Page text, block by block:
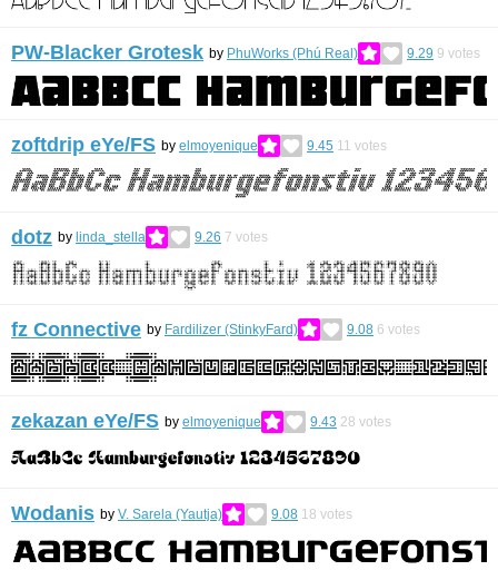
PW-Blacker Grotesk by PhuWorks (Phú Real) 9.29 9 votes
zoftdrip eYe/FS by elmoyenique 9.45 11 votes
dotz by linda_stella 9.26 7 votes
fz Connective by Fardilizer (StinkyFard) 9.08 6 votes
zekazan eYe/FS by elmoyenique 9.43 28 votes
Wodanis by V. Sarela (Yautja) 9.08 18 votes